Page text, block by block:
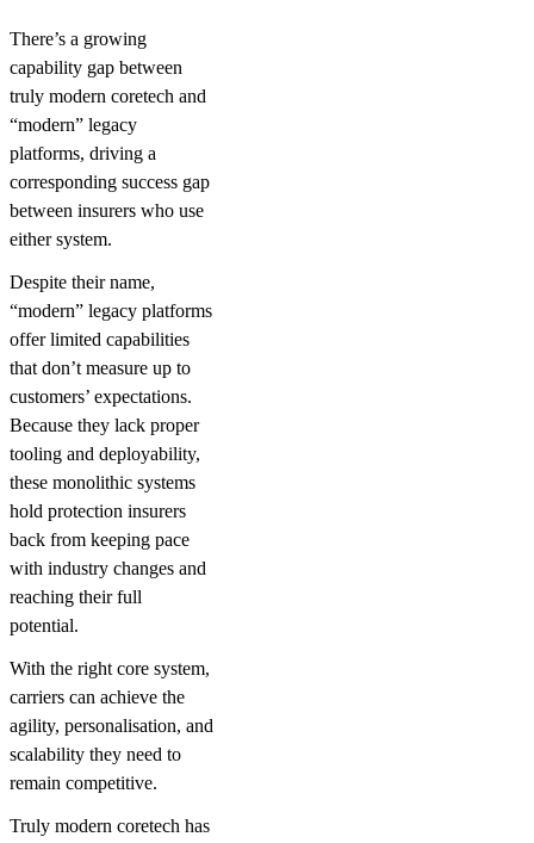
There’s a growing
capability gap between
truly modern coretech and
“modern” legacy
platforms, driving a
corresponding success gap
between insurers who use
either system.
Despite their name,
“modern” legacy platforms
offer limited capabilities
that don’t measure up to
customers’ expectations.
Because they lack proper
tooling and deployability,
these monolithic systems
hold protection insurers
back from keeping pace
with industry changes and
reaching their full
potential.
With the right core system,
carriers can achieve the
agility, personalisation, and
scalability they need to
remain competitive.
Truly modern coretech has